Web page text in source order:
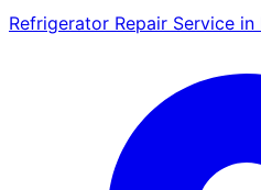
Refrigerator Repair Service in